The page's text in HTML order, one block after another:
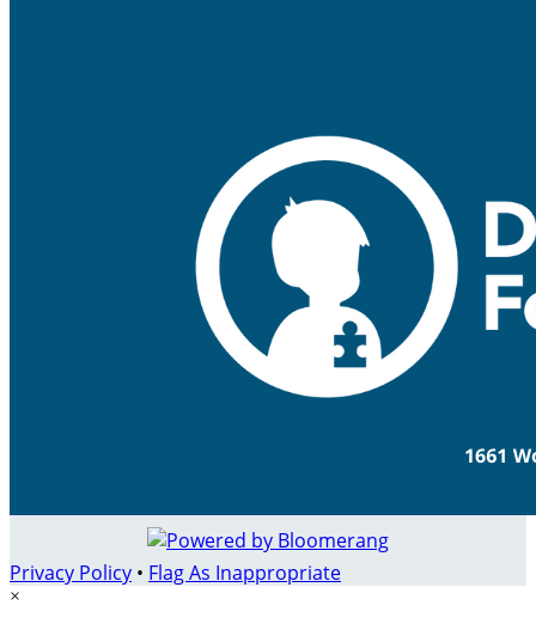
Privacy Policy • Flag As Inappropriate
×